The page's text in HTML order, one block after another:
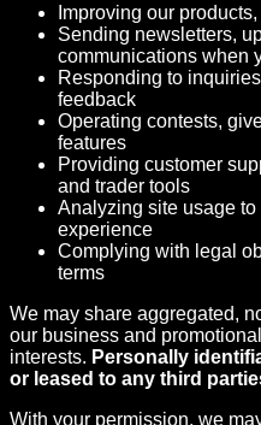
Improving our
Sending newsletters,
communications when
Responding to
feedback
Operating contests,
features
Providing customer
and trader tools
Analyzing site usage
experience
Complying with legal
terms
We may share aggregated,
our business and
interests. Personally
or leased to any third
With your permission, we